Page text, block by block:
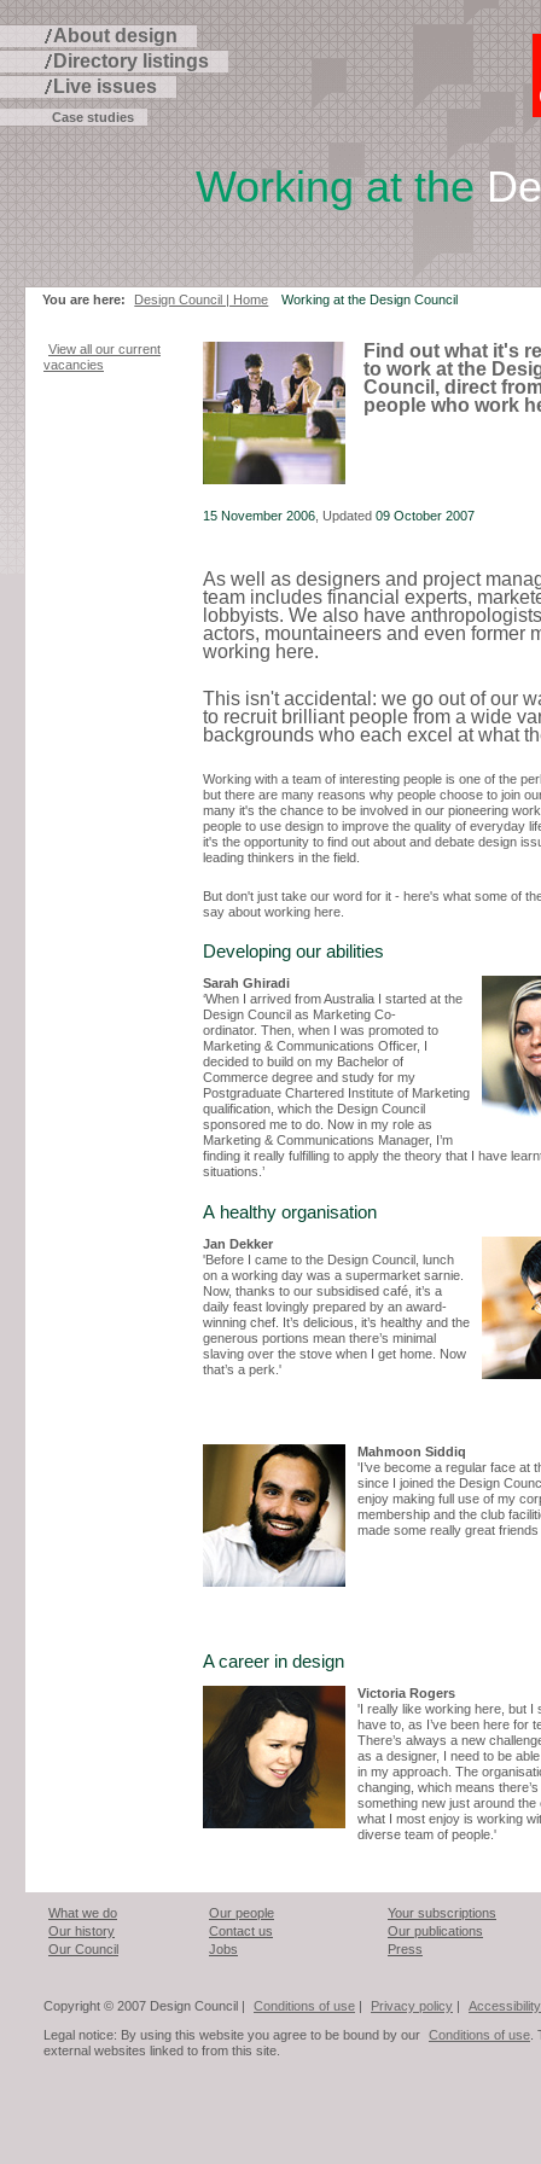
About design
Directory listings
Live issues
Case studies
Working at the
You are here: Design Council | Home Working at the Design Council
View all our current
vacancies
Find out what it's
to work at the
Council, direct
people who work
15 November 2006 , Updated 09 October 2007
As well as designers and project
team includes financial experts,
lobbyists. We also have
actors, mountaineers and even former
working here.
This isn't accidental: we go out of our
to recruit brilliant people from a wide
backgrounds who each excel at what
Working with a team of interesting people is one of the
but there are many reasons why people choose to join
many it's the chance to be involved in our pioneering
people to use design to improve the quality of everyday
it's the opportunity to find out about and debate design
leading thinkers in the field.
But don't just take our word for it - here's what some of
say about working here.
Developing our abilities
Sarah Ghiradi
‘When I arrived from Australia I started at the
Design Council as Marketing Co-
ordinator. Then, when I was promoted to
Marketing & Communications Officer, I
decided to build on my Bachelor of
Commerce degree and study for my
Postgraduate Chartered Institute of Marketing
qualification, which the Design Council
sponsored me to do. Now in my role as
Marketing & Communications Manager, I’m
finding it really fulfilling to apply the theory that I have
situations.’
A healthy organisation
Jan Dekker
'Before I came to the Design Council, lunch
on a working day was a supermarket sarnie.
Now, thanks to our subsidised café, it’s a
daily feast lovingly prepared by an award-
winning chef. It’s delicious, it’s healthy and the
generous portions mean there’s minimal
slaving over the stove when I get home. Now
that’s a perk.'
Mahmoon Siddiq
'I’ve become a regular face at
since I joined the Design
enjoy making full use of my
membership and the club
made some really great
A career in design
Victoria Rogers
'I really like working here, but I
have to, as I’ve been here for
There’s always a new
as a designer, I need to be
in my approach. The
changing, which means
something new just around the
what I most enjoy is working
diverse team of people.'
What we do
Our history
Our Council
Our people
Contact us
Jobs
Your subscriptions
Our publications
Press
Copyright © 2007 Design Council | Conditions of use | Privacy policy |
Accessibility
Legal notice: By using this website you agree to be bound by our Conditions of use
external websites linked to from this site.